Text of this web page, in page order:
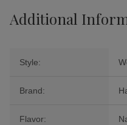
Additional
Style:
Brand:
Flavor: